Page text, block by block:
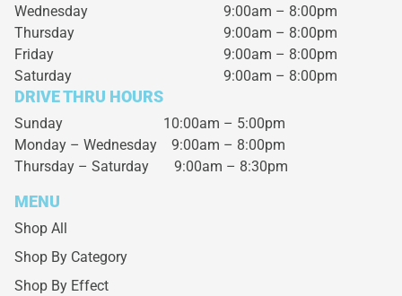
Wednesday
9:00am – 8:00pm
Thursday
9:00am – 8:00pm
Friday
9:00am – 8:00pm
Saturday
9:00am – 8:00pm
DRIVE THRU HOURS
Sunday 10:00am – 5:00pm
Monday – Wednesday 9:00am – 8:00pm
Thursday – Saturday 9:00am – 8:30pm
MENU
Shop All
Shop By Category
Shop By Effect